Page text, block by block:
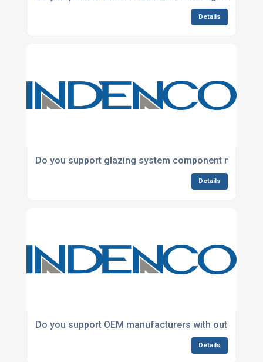
Details
Do you support glazing system component
Details
Do you support OEM manufacturers with
Details